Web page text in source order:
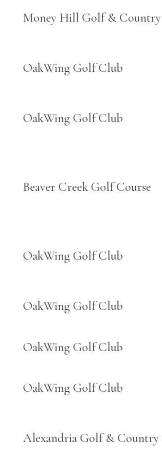
Money Hill Golf &
OakWing Golf Club
OakWing Golf Club
Beaver Creek Golf Course
OakWing Golf Club
OakWing Golf Club
OakWing Golf Club
OakWing Golf Club
Alexandria Golf & Country